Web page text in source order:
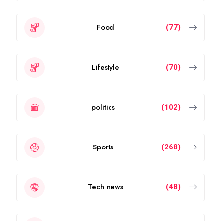
Food (77)
Lifestyle (70)
politics (102)
Sports (268)
Tech news (48)